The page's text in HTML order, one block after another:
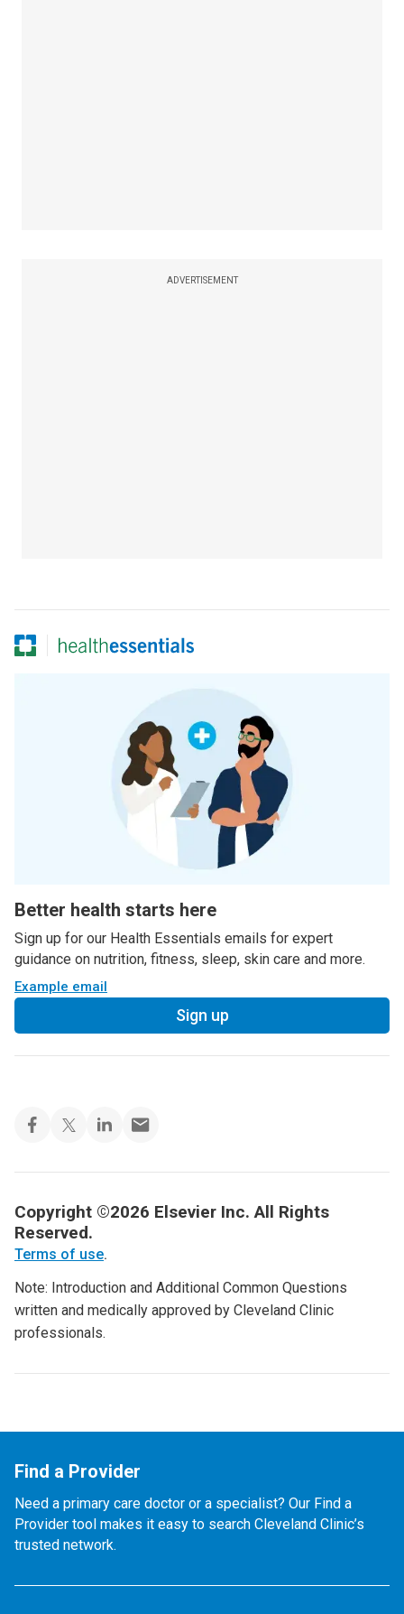
ADVERTISEMENT
Better health starts here
Sign up for our Health Essentials emails for expert
guidance on nutrition, fitness, sleep, skin care and more.
Example email
Sign up
Copyright ©2026 Elsevier Inc. All Rights
Reserved.
Terms of use.
Note: Introduction and Additional Common Questions
written and medically approved by Cleveland Clinic
professionals.
Find a Provider
Need a primary care doctor or a specialist? Our Find a
Provider tool makes it easy to search Cleveland Clinic’s
trusted network.